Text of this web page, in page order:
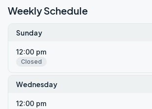
Weekly Schedule
Sunday
12:00 pm
Closed
Wednesday
12:00 pm